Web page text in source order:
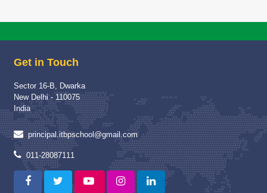
SFLRC 2025-26
NOTICE FOR CONSTITUTION OF SFLRC 2025-26
Read More
School Visit of Chairperson HWWA
School Visit of HWWA Chairperson Mrs Richa Jha Mam
Read More
Proud Winner
A Moment of Pride and Distinction for ITBPPS
Read More
Get in Touch
Sector 16-B, Dwarka
New Delhi - 110075
India
principal.itbpschool@gmail.com
011-28087111